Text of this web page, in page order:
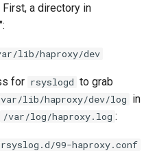
a directory in
lib/haproxy/dev
for rsyslogd to grab
lib/haproxy/dev/log in
/var/log/haproxy.log :
99-haproxy.conf